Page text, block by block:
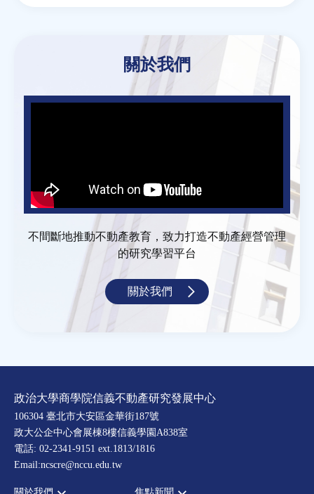
關於我們
不間斷地推動不動產教育，致力打造不動產經營管理
的研究學習平台
關於我們
政治大學商學院信義不動產研究發展中心
106304 臺北市大安區金華街187號
政大公企中心會展棟8樓信義學園A838室
電話: 02-2341-9151 ext.1813/1816
Email:ncscre@nccu.edu.tw